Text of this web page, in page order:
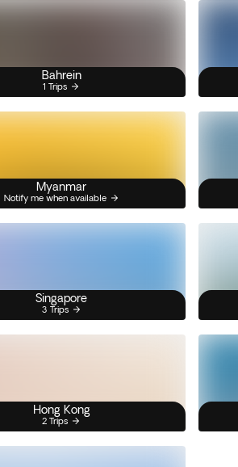
Bahrein
1 Trips
Myanmar
Notify me when available
Singapore
3 Trips
Hong Kong
2 Trips